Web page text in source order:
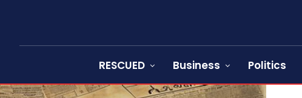
RESCUED Business Politics